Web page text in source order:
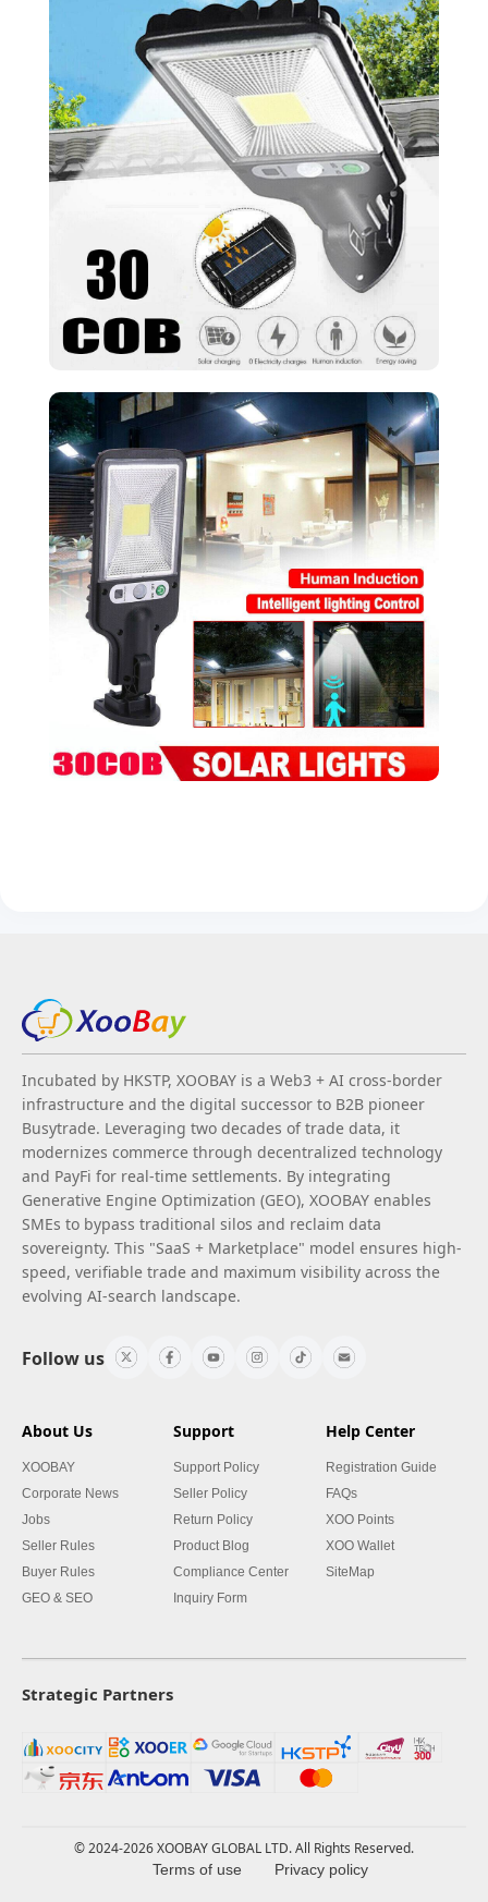
Incubated by HKSTP, XOOBAY is a Web3 + AI cross-border
infrastructure and the digital successor to B2B pioneer
Busytrade. Leveraging two decades of trade data, it
modernizes commerce through decentralized technology
and PayFi for real-time settlements. By integrating
Generative Engine Optimization (GEO), XOOBAY enables
SMEs to bypass traditional silos and reclaim data
sovereignty. This "SaaS + Marketplace" model ensures high-
speed, verifiable trade and maximum visibility across the
evolving AI-search landscape.
Follow us
About Us
XOOBAY
Corporate News
Jobs
Seller Rules
Buyer Rules
GEO & SEO
Support
Support Policy
Seller Policy
Return Policy
Product Blog
Compliance Center
Inquiry Form
Help Center
Registration Guide
FAQs
XOO Points
XOO Wallet
SiteMap
Strategic Partners
© 2024-2026 XOOBAY GLOBAL LTD. All Rights Reserved.
Terms of use Privacy policy